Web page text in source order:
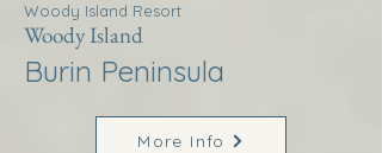
Woody Island Resort
Woody Island
Burin Peninsula
More Info